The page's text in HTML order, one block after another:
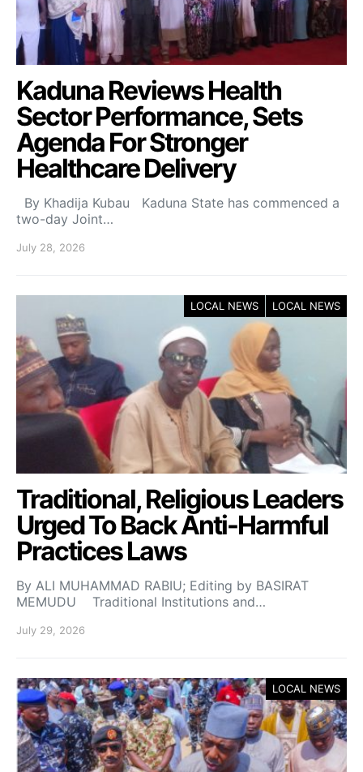
Kaduna Reviews Health
Sector Performance, Sets
Agenda For Stronger
Healthcare Delivery
By Khadija Kubau Kaduna State has commenced a
two-day Joint…
July 28, 2026
LOCAL NEWS LOCAL NEWS
Traditional, Religious Leaders
Urged To Back Anti-Harmful
Practices Laws
By ALI MUHAMMAD RABIU; Editing by BASIRAT
MEMUDU Traditional Institutions and…
July 29, 2026
LOCAL NEWS